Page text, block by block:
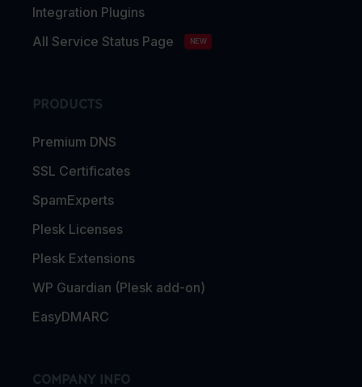
Integration Plugins
All Service Status Page
NEW
PRODUCTS
Premium DNS
SSL Certificates
SpamExperts
Plesk Licenses
Plesk Extensions
WP Guardian (Plesk add-on)
EasyDMARC
COMPANY INFO